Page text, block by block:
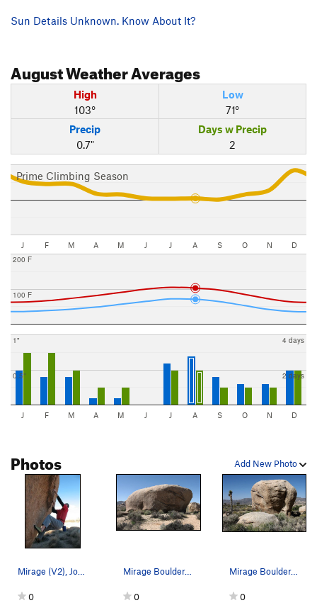
Sun Details Unknown. Know About It?
AugustWeather Averages
High
103°
Low
71°
Precip
0.7"
Days w Precip
2
Prime Climbing Season
J F M A M J J A S O N D
100 F
200 F
0.5"
1"
2 days
4 days
J F M A M J J A S O N D
Add New Photo
Photos
0
Mirage Boulder. Photo by Blitzo.
0
Mirage Boulder. Photo by Blitzo.
0